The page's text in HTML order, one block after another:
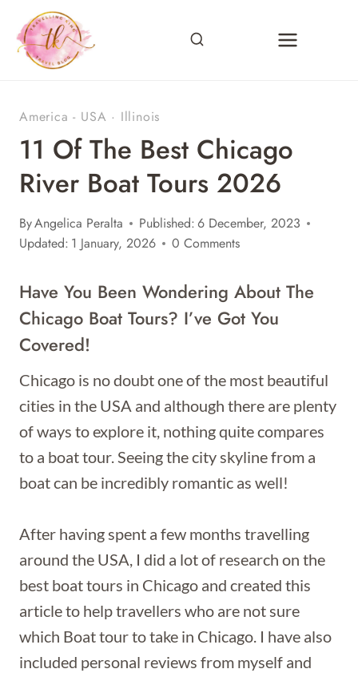
content
America - USA · Illinois
11 Of The Best Chicago
River Boat Tours 2026
ByAngelica Peralta Published:6 December, 2023
Updated: 1 January, 2026 0 Comments
Have You Been Wondering About The
Chicago Boat Tours? I’ve Got You
Covered!
Chicago is no doubt one of the most beautiful
cities in the USA and although there are plenty
of ways to explore it, nothing quite compares
to a boat tour. Seeing the city skyline from a
boat can be incredibly romantic as well!
After having spent a few months travelling
around the USA, I did a lot of research on the
best boat tours in Chicago and created this
article to help travellers who are not sure
which Boat tour to take in Chicago. I have also
included personal reviews from myself and